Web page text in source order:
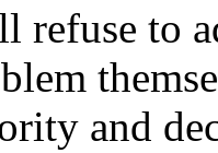
refuse to
and